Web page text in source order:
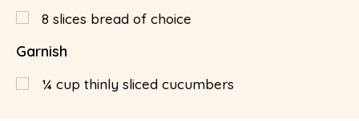
8 slices bread of choice
Garnish
¼ cup thinly sliced cucumbers